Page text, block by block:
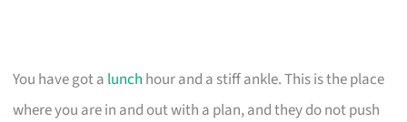
You have got a lunch hour and a stiff ankle. This is the place
where you are in and out with a plan, and they do not push